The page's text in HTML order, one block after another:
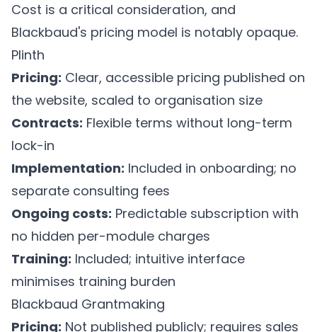
Cost is a critical consideration, and
Blackbaud's pricing model is notably opaque.
Plinth
Pricing: Clear, accessible pricing published on
the website, scaled to organisation size
Contracts: Flexible terms without long-term
lock-in
Implementation: Included in onboarding; no
separate consulting fees
Ongoing costs: Predictable subscription with
no hidden per-module charges
Training: Included; intuitive interface
minimises training burden
Blackbaud Grantmaking
Pricing: Not published publicly; requires sales